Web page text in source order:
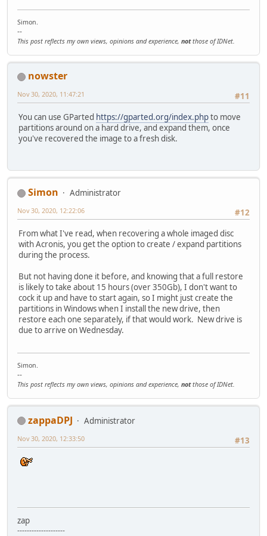
Simon.
--
This post reflects my own views, opinions and experience, notthose of IDNet.
nowster
#11
Nov 30, 2020, 11:47:21
You can use GParted https://gparted.org/index.phpto move
partitions around on a hard drive, and expand them, once
you've recovered the image to a fresh disk.
Simon
Administrator
#12
Nov 30, 2020, 12:22:06
From what I've read, when recovering a whole imaged disc
with Acronis, you get the option to create / expand partitions
during the process.
But not having done it before, and knowing that a full restore
is likely to take about 15 hours (over 350Gb), I don't want to
cock it up and have to start again, so I might just create the
partitions in Windows when I install the new drive, then
restore each one separately, if that would work. New drive is
due to arrive on Wednesday.
Simon.
--
This post reflects my own views, opinions and experience, notthose of IDNet.
zappaDPJ
Administrator
#13
Nov 30, 2020, 12:33:50
zap
--------------------